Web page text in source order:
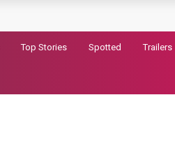
Top Stories Spotted Trailers